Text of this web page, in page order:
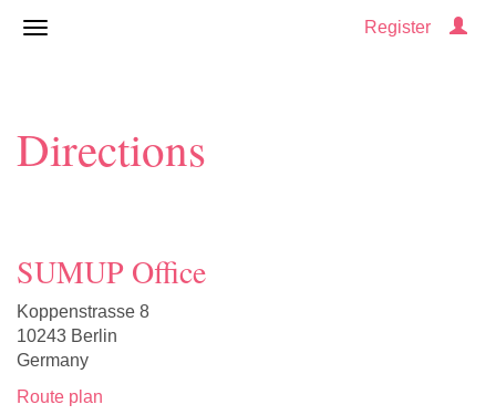
Register
Directions
SUMUP Office
Koppenstrasse 8
10243 Berlin
Germany
Route plan